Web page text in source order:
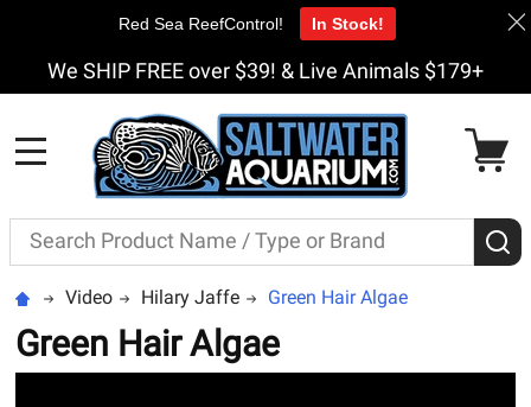
We SHIP FREE over $39! & Live Animals $179+
Search
Video Hilary Jaffe Green Hair Algae
Green Hair Algae
Red Sea ReefControl! In Stock!